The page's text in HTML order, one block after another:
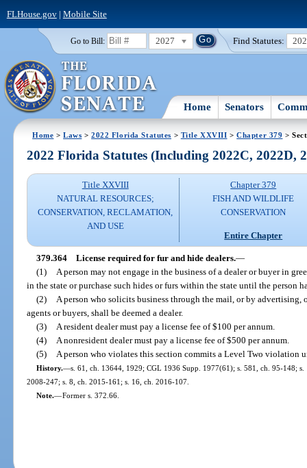
FLHouse.gov| Mobile Site
Go to Bill: 2027 Find Statutes:
Home Senators
Home >Laws >2022 Florida Statutes > Title XXVIII >Chapter 379 >
2022 Florida Statutes (Including 2022C, 2022D,
Title XXVIII
NATURAL RESOURCES;
CONSERVATION, RECLAMATION,
AND USE
Chapter 379
FISH AND WILDLIFE
CONSERVATION
Entire Chapter
379.364 License required for fur and hide dealers.—
(1)
A person may not engage in the business of a dealer or buyer in
in the state or purchase such hides or furs within the state until the person
(2)
A person who solicits business through the mail, or by advertising,
agents or buyers, shall be deemed a dealer.
(3)
A resident dealer must pay a license fee of $100 per annum.
(4)
A nonresident dealer must pay a license fee of $500 per annum.
(5)
A person who violates this section commits a Level Two violation
History.—s. 61, ch. 13644, 1929; CGL 1936 Supp. 1977(61); s. 581, ch. 95-148;
2008-247; s. 8, ch. 2015-161; s. 16, ch. 2016-107.
Note.—Former s. 372.66.